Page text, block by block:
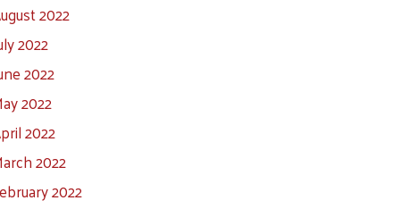
2022
2022
2022
2022
2022
2022
2022